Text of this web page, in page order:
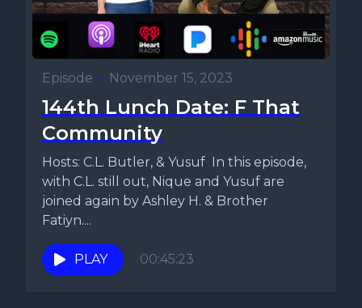
Episode • November 15, 2023
144th Lunch Date: F That
Community
Hosts: C.L. Butler, & Yusuf In this episode,
with C.L. still out, Nique and Yusuf are
joined again by Ashley H. & Brother
Fatiyn....
PLAY 00:45:23